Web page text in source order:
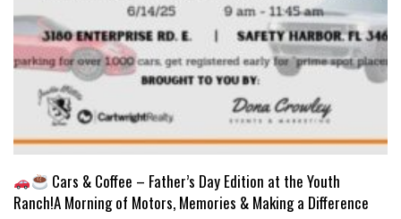
Cars & Coffee – Father’s Day Edition at the Youth
Ranch!A Morning of Motors, Memories & Making a Difference